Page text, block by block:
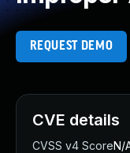
REQUEST DEMO
CVE details
CVSS v4 ScoreN/